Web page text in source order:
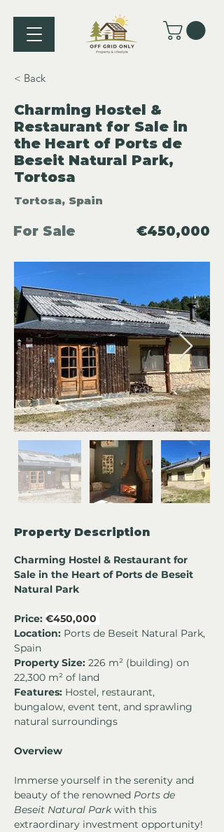
< Back
Charming Hostel &
Restaurant for Sale in
the Heart of Ports de
Beseit Natural Park,
Tortosa
Tortosa, Spain
For Sale €450,000
Property Description
Charming Hostel & Restaurant for
Sale in the Heart of Ports de Beseit
Natural Park
Price: €450,000
Location: Ports de Beseit Natural Park,
Spain
Property Size: 226 m² (building) on
22,300 m² of land
Features: Hostel, restaurant,
bungalow, event tent, and sprawling
natural surroundings
Overview
Immerse yourself in the serenity and
beauty of the renowned Ports de
Beseit Natural Park with this
extraordinary investment opportunity!